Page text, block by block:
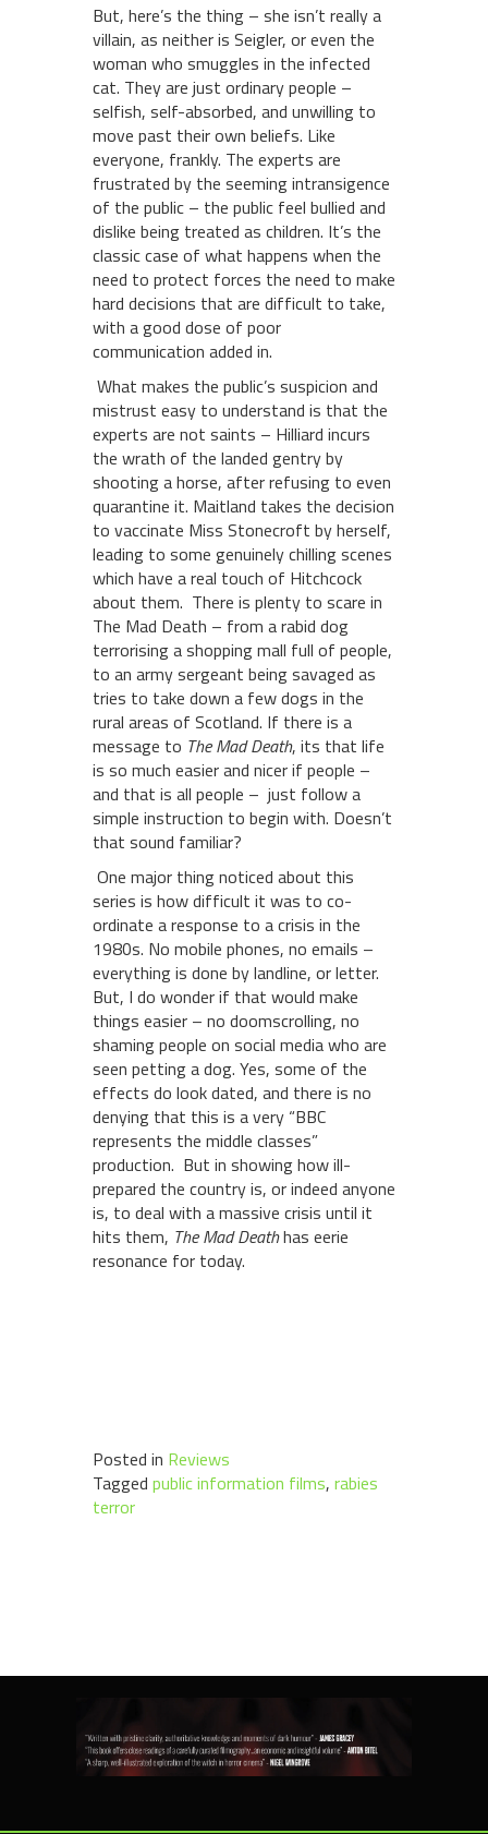
But, here’s the thing – she isn’t really a
villain, as neither is Seigler, or even the
woman who smuggles in the infected
cat. They are just ordinary people –
selfish, self-absorbed, and unwilling to
move past their own beliefs. Like
everyone, frankly. The experts are
frustrated by the seeming intransigence
of the public – the public feel bullied and
dislike being treated as children. It’s the
classic case of what happens when the
need to protect forces the need to make
hard decisions that are difficult to take,
with a good dose of poor
communication added in.
What makes the public’s suspicion and
mistrust easy to understand is that the
experts are not saints – Hilliard incurs
the wrath of the landed gentry by
shooting a horse, after refusing to even
quarantine it. Maitland takes the decision
to vaccinate Miss Stonecroft by herself,
leading to some genuinely chilling scenes
which have a real touch of Hitchcock
about them. There is plenty to scare in
The Mad Death – from a rabid dog
terrorising a shopping mall full of people,
to an army sergeant being savaged as
tries to take down a few dogs in the
rural areas of Scotland. If there is a
message to The Mad Death, its that life
is so much easier and nicer if people –
and that is all people – just follow a
simple instruction to begin with. Doesn’t
that sound familiar?
One major thing noticed about this
series is how difficult it was to co-
ordinate a response to a crisis in the
1980s. No mobile phones, no emails –
everything is done by landline, or letter.
But, I do wonder if that would make
things easier – no doomscrolling, no
shaming people on social media who are
seen petting a dog. Yes, some of the
effects do look dated, and there is no
denying that this is a very “BBC
represents the middle classes”
production. But in showing how ill-
prepared the country is, or indeed anyone
is, to deal with a massive crisis until it
hits them, The Mad Deathhas eerie
resonance for today.
Posted in Reviews
Tagged public information films, rabies
terror